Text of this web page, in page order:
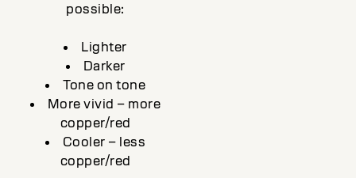
possible:
Lighter
Darker
Tone on tone
More vivid – more
copper/red
Cooler – less
copper/red